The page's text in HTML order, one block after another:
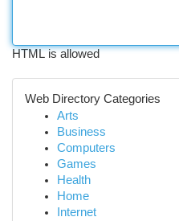
HTML is allowed
Web Directory Categories
Arts
Business
Computers
Games
Health
Home
Internet